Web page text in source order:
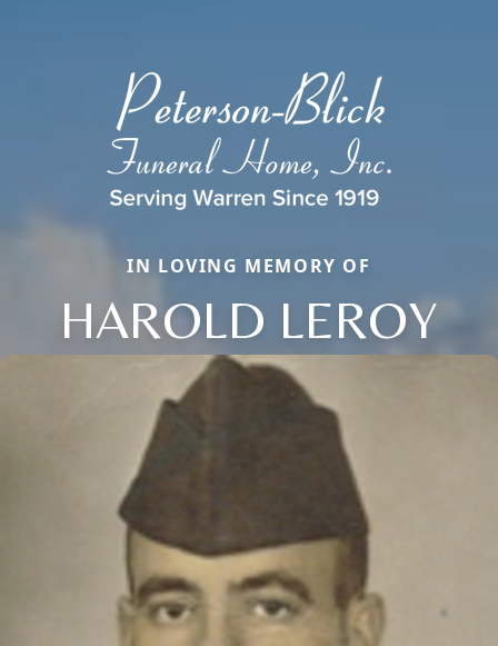
IN LOVING MEMORY OF
HAROLD LEROY